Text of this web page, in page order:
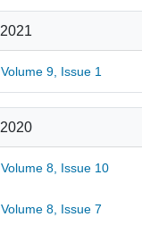
2021
Volume 9, Issue 1
2020
Volume 8, Issue 10
Volume 8, Issue 7